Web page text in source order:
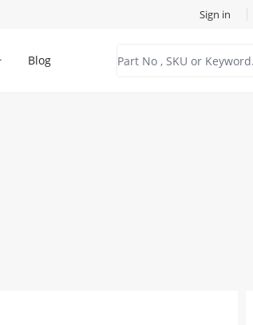
Sign in
Blog